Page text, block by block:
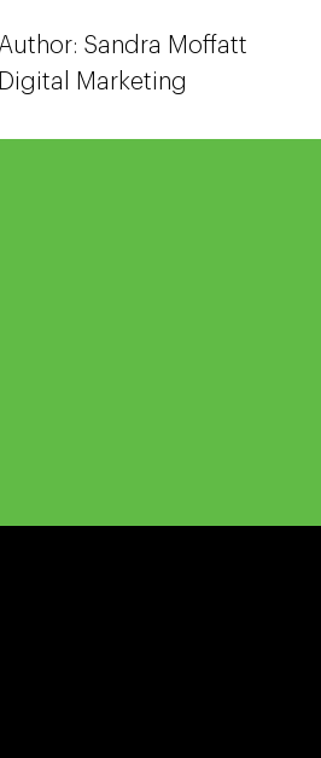
Sandra Moffatt
Digital Marketing